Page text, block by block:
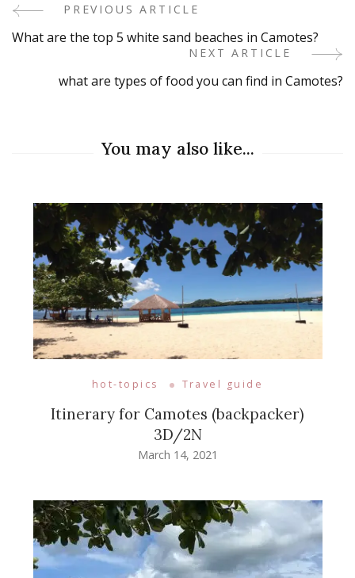
Post
Navigation
PREVIOUS ARTICLE
What are the top 5 white sand beaches in Camotes?
NEXT ARTICLE
what are types of food you can find in Camotes?
You may also like...
hot-topics Travel guide
Itinerary for Camotes (backpacker)
3D/2N
March 14, 2021